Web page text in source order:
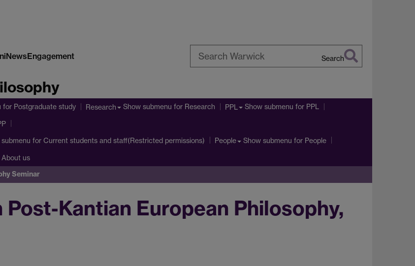
NewsEngagement Search
for Postgraduate study Research Show submenu for Research PPL Show submenu for PPL
for Current students and staff(Restricted permissions) People Show submenu for People
About us
Seminar
Post-Kantian European Philosophy,